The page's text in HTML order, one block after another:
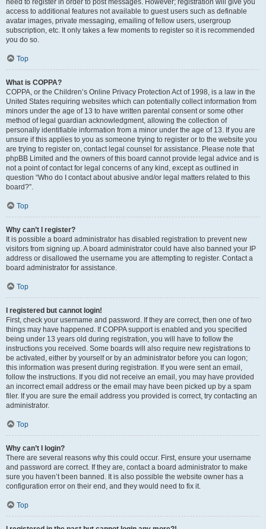
access to additional features not available to guest users such as definable
avatar images, private messaging, emailing of fellow users, usergroup
subscription, etc. It only takes a few moments to register so it is recommended
you do so.
Top
What is COPPA?
COPPA, or the Children’s Online Privacy Protection Act of 1998, is a law in the
United States requiring websites which can potentially collect information from
minors under the age of 13 to have written parental consent or some other
method of legal guardian acknowledgment, allowing the collection of
personally identifiable information from a minor under the age of 13. If you are
unsure if this applies to you as someone trying to register or to the website you
are trying to register on, contact legal counsel for assistance. Please note that
phpBB Limited and the owners of this board cannot provide legal advice and is
not a point of contact for legal concerns of any kind, except as outlined in
question “Who do I contact about abusive and/or legal matters related to this
board?”.
Top
Why can’t I register?
It is possible a board administrator has disabled registration to prevent new
visitors from signing up. A board administrator could have also banned your IP
address or disallowed the username you are attempting to register. Contact a
board administrator for assistance.
Top
I registered but cannot login!
First, check your username and password. If they are correct, then one of two
things may have happened. If COPPA support is enabled and you specified
being under 13 years old during registration, you will have to follow the
instructions you received. Some boards will also require new registrations to
be activated, either by yourself or by an administrator before you can logon;
this information was present during registration. If you were sent an email,
follow the instructions. If you did not receive an email, you may have provided
an incorrect email address or the email may have been picked up by a spam
filer. If you are sure the email address you provided is correct, try contacting an
administrator.
Top
Why can’t I login?
There are several reasons why this could occur. First, ensure your username
and password are correct. If they are, contact a board administrator to make
sure you haven’t been banned. It is also possible the website owner has a
configuration error on their end, and they would need to fix it.
Top